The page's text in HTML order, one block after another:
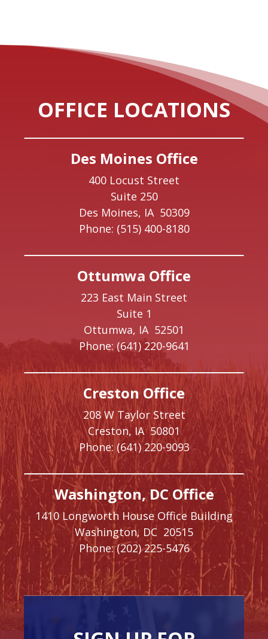
OFFICE LOCATIONS
Des Moines Office
400 Locust Street
Suite 250
Des Moines, IA 50309
Phone: (515) 400-8180
Ottumwa Office
223 East Main Street
Suite 1
Ottumwa, IA 52501
Phone: (641) 220-9641
Creston Office
208 W Taylor Street
Creston, IA50801
Phone: (641) 220-9093
Washington, DC Office
1410 Longworth House Office Building
Washington, DC 20515
Phone: (202) 225-5476